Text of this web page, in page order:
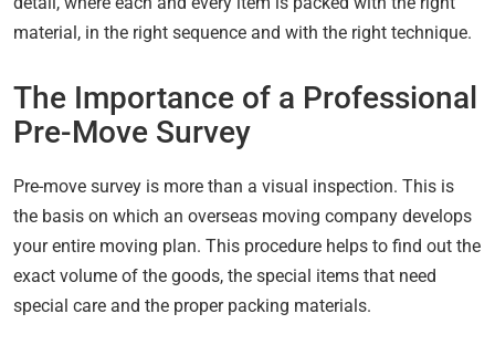
material, in the right sequence and with the right technique.
The Importance of a Professional
Pre-Move Survey
Pre-move survey is more than a visual inspection. This is
the basis on which an overseas moving company develops
your entire moving plan. This procedure helps to find out the
exact volume of the goods, the special items that need
special care and the proper packing materials.